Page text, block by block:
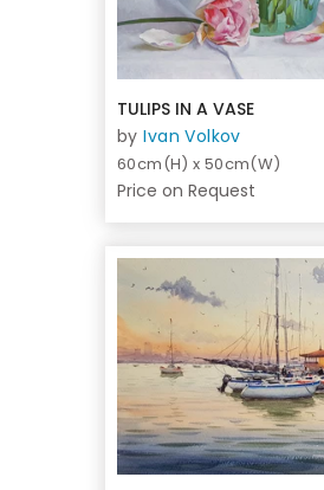
TULIPS IN A VASE
byIvan Volkov
60cm(H) x 50cm(W)
Price on Request